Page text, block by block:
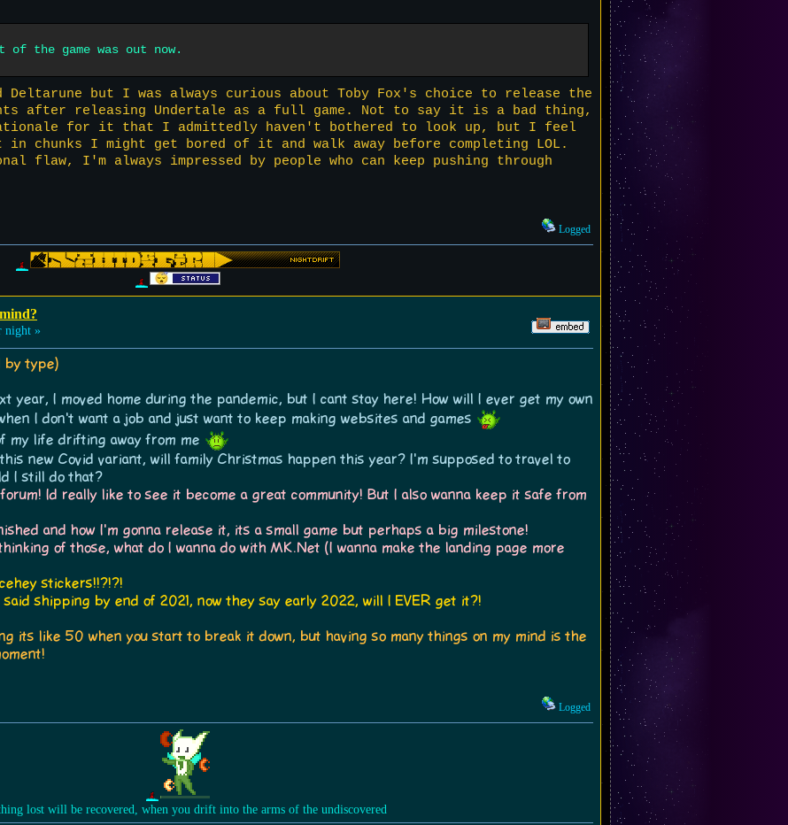
the game was out now.
Deltarune but I was always curious about Toby Fox's choice to release the
after releasing Undertale as a full game. Not to say it is a bad thing,
for it that I admittedly haven't bothered to look up, but I feel
chunks I might get bored of it and walk away before completing LOL.
flaw, I'm always impressed by people who can keep pushing through
Logged
night »
by type)
year, I moved home during the pandemic, but I cant stay here! How will I ever get my own
I don't want a job and just want to keep making websites and games
my life drifting away from me
new Covid variant, will family Christmas happen this year? I'm supposed to travel to
I still do that?
Id really like to see it become a great community! But I also wanna keep it safe from
and how I'm gonna release it, its a small game but perhaps a big milestone!
of those, what do I wanna do with MK.Net (I wanna make the landing page more
stickers!!?!?!
shipping by end of 2021, now they say early 2022, will I EVER get it?!
its like 50 when you start to break it down, but having so many things on my mind is the
Logged
lost will be recovered, when you drift into the arms of the undiscovered